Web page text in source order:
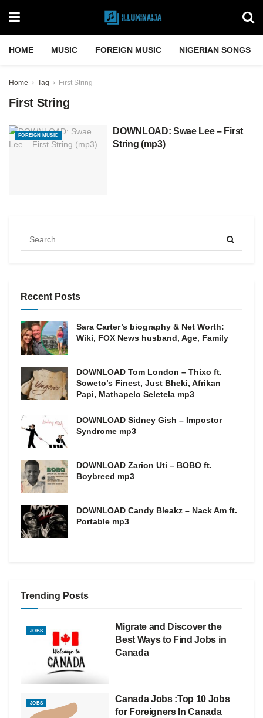
HOME MUSIC FOREIGN MUSIC NIGERIAN SONGS
Home Tag First String
First String
FOREIGN MUSIC
DOWNLOAD: Swae Lee – First
String (mp3)
Recent Posts
Sara Carter’s biography & Net Worth:
Wiki, FOX News husband, Age, Family
DOWNLOAD Tom London – Thixo ft.
Soweto’s Finest, Just Bheki, Afrikan
Papi, Mathapelo Seletela mp3
DOWNLOAD Sidney Gish – Impostor
Syndrome mp3
DOWNLOAD Zarion Uti – BOBO ft.
Boybreed mp3
DOWNLOAD Candy Bleakz – Nack Am ft.
Portable mp3
Trending Posts
JOBS
Migrate and Discover the
Best Ways to Find Jobs in
Canada
JOBS
Canada Jobs :Top 10 Jobs
for Foreigners In Canada